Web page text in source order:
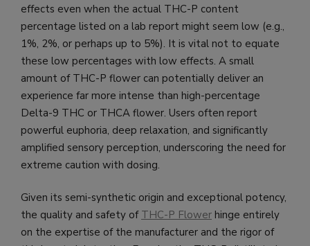
effects even when the actual THC-P content
percentage listed on a lab report might seem low (e.g.,
1%, 2%, or perhaps up to 5%). It is vital not to equate
these low percentages with low effects. A small
amount of THC-P flower can potentially deliver an
experience far more intense than high-percentage
Delta-9 THC or THCA flower. Users often report
powerful euphoria, deep relaxation, and significantly
amplified sensory perception, underscoring the need for
extreme caution with dosing.
Given its semi-synthetic origin and exceptional potency,
the quality and safety of THC-P Flower hinge entirely
on the expertise of the manufacturer and the rigor of